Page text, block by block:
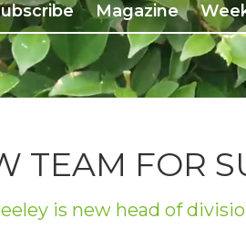
Magazine
TEAM FOR
is new head of